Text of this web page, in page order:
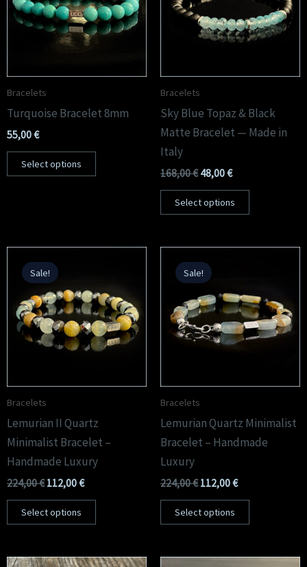
Bracelets
Turquoise Bracelet 8mm
55,00€
Select options
Bracelets
Sky Blue Topaz & Black
Matte Bracelet — Made in
Italy
168,00€ 48,00€
Select options
Sale!
Bracelets
Lemurian II Quartz
Minimalist Bracelet –
Handmade Luxury
224,00€
price
was:
224,00 €.
112,00€
112,00 €.
Select options
Sale!
Bracelets
Lemurian Quartz Minimalist
Bracelet – Handmade
Luxury
224,00€
price
was:
224,00 €.
112,00€
112,00 €.
Select options